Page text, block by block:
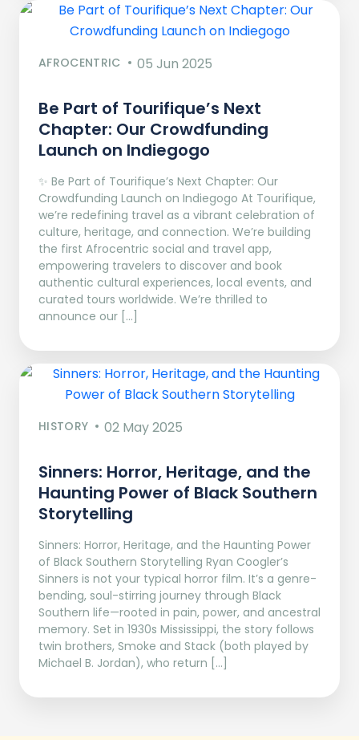
AFROCENTRIC 05 Jun 2025
Be Part of Tourifique’s Next
Chapter: Our Crowdfunding
Launch on Indiegogo​
✨ Be Part of Tourifique’s Next Chapter: Our
Crowdfunding Launch on Indiegogo At Tourifique,
we’re redefining travel as a vibrant celebration of
culture, heritage, and connection. We’re building
the first Afrocentric social and travel app,
empowering travelers to discover and book
authentic cultural experiences, local events, and
curated tours worldwide. We’re thrilled to
announce our […]
HISTORY 02 May 2025
Sinners: Horror, Heritage, and the
Haunting Power of Black Southern
Storytelling
Sinners: Horror, Heritage, and the Haunting Power
of Black Southern Storytelling Ryan Coogler’s
Sinners is not your typical horror film. It’s a genre-
bending, soul-stirring journey through Black
Southern life—rooted in pain, power, and ancestral
memory. Set in 1930s Mississippi, the story follows
twin brothers, Smoke and Stack (both played by
Michael B. Jordan), who return […]